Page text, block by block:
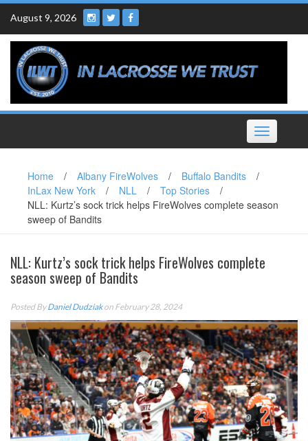
Skip
content
August 9, 2026
Toggle
navigation
Home / Albany FireWolves / Buffalo Bandits
/
InLax New York
/ NLL / Top Stories
/
NLL: Kurtz’s sock trick helps FireWolves complete season
sweep of Bandits
NLL: Kurtz’s sock trick helps FireWolves complete
season sweep of Bandits
Posted ByDaniel Dudziakon February 28, 2024